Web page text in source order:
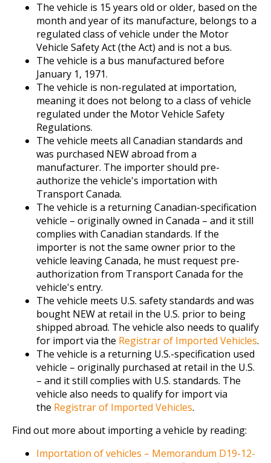
The vehicle is 15 years old or older, based on the
month and year of its manufacture, belongs to a
regulated class of vehicle under the Motor
Vehicle Safety Act (the Act) and is not a bus.
The vehicle is a bus manufactured before
January 1, 1971.
The vehicle is non-regulated at importation,
meaning it does not belong to a class of vehicle
regulated under the Motor Vehicle Safety
Regulations.
The vehicle meets all Canadian standards and
was purchased NEW abroad from a
manufacturer. The importer should pre-
authorize the vehicle's importation with
Transport Canada.
The vehicle is a returning Canadian-specification
vehicle – originally owned in Canada – and it still
complies with Canadian standards. If the
importer is not the same owner prior to the
vehicle leaving Canada, he must request pre-
authorization from Transport Canada for the
vehicle's entry.
The vehicle meets U.S. safety standards and was
bought NEW at retail in the U.S. prior to being
shipped abroad. The vehicle also needs to qualify
for import via the Registrar of Imported Vehicles.
The vehicle is a returning U.S.-specification used
vehicle – originally purchased at retail in the U.S.
– and it still complies with U.S. standards. The
vehicle also needs to qualify for import via
the Registrar of Imported Vehicles.
Find out more about importing a vehicle by reading:
Importation of vehicles – Memorandum D19-12-